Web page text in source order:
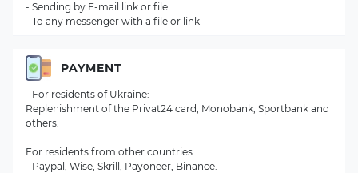
- Sending by E-mail link or file
- To any messenger with a file or link
PAYMENT
- For residents of Ukraine:
Replenishment of the Privat24 card, Monobank, Sportbank and
others.
For residents from other countries:
- Paypal, Wise, Skrill, Payoneer, Binance.